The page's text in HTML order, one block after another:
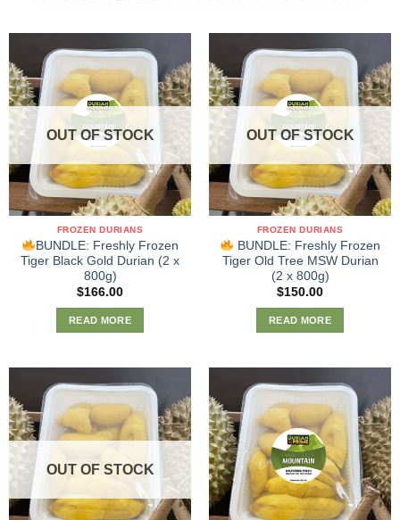
OUT OF STOCK
FROZEN DURIANS
BUNDLE: Freshly Frozen
Tiger Black Gold Durian (2 x
800g)
$166.00
READ MORE
OUT OF STOCK
FROZEN DURIANS
BUNDLE: Freshly Frozen
Tiger Old Tree MSW Durian
(2 x 800g)
$150.00
READ MORE
OUT OF STOCK